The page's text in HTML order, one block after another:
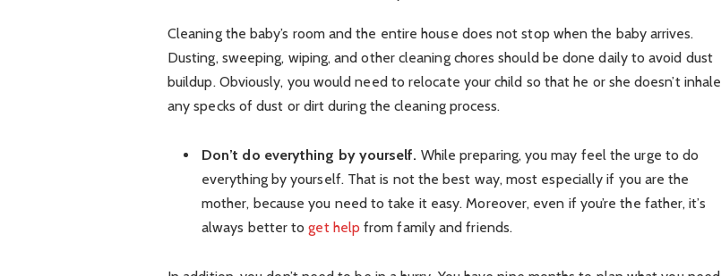
Cleaning the baby’s room and the entire house does not stop when the baby arrives.
Dusting, sweeping, wiping, and other cleaning chores should be done daily to avoid dust
buildup. Obviously, you would need to relocate your child so that he or she doesn’t inhale
any specks of dust or dirt during the cleaning process.
Don’t do everything by yourself. While preparing, you may feel the urge to do
everything by yourself. That is not the best way, most especially if you are the
mother, because you need to take it easy. Moreover, even if you’re the father, it’s
always better toget help from family and friends.